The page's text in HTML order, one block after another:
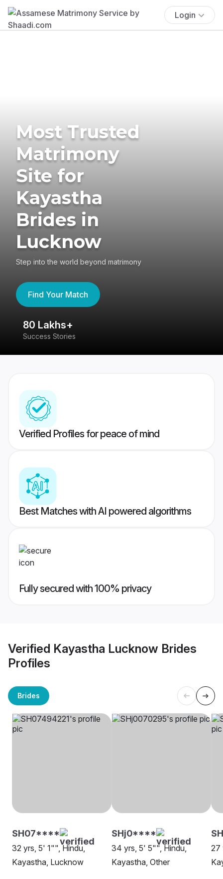
Login
Most Trusted
Matrimony
Site for
Kayastha
Brides in
Lucknow
Step into the world beyond matrimony
Find Your Match
80 Lakhs+
Success Stories
Verified Profiles for peace of mind
Best Matches with AI powered algorithms
Fully secured with 100% privacy
Verified Kayastha Lucknow Brides
Profiles
Brides
SH07****
32 yrs, 5' 1"", Hindu,
Kayastha, Lucknow
SHj0****
34 yrs, 5' 5"", Hindu,
Kayastha, Other
27